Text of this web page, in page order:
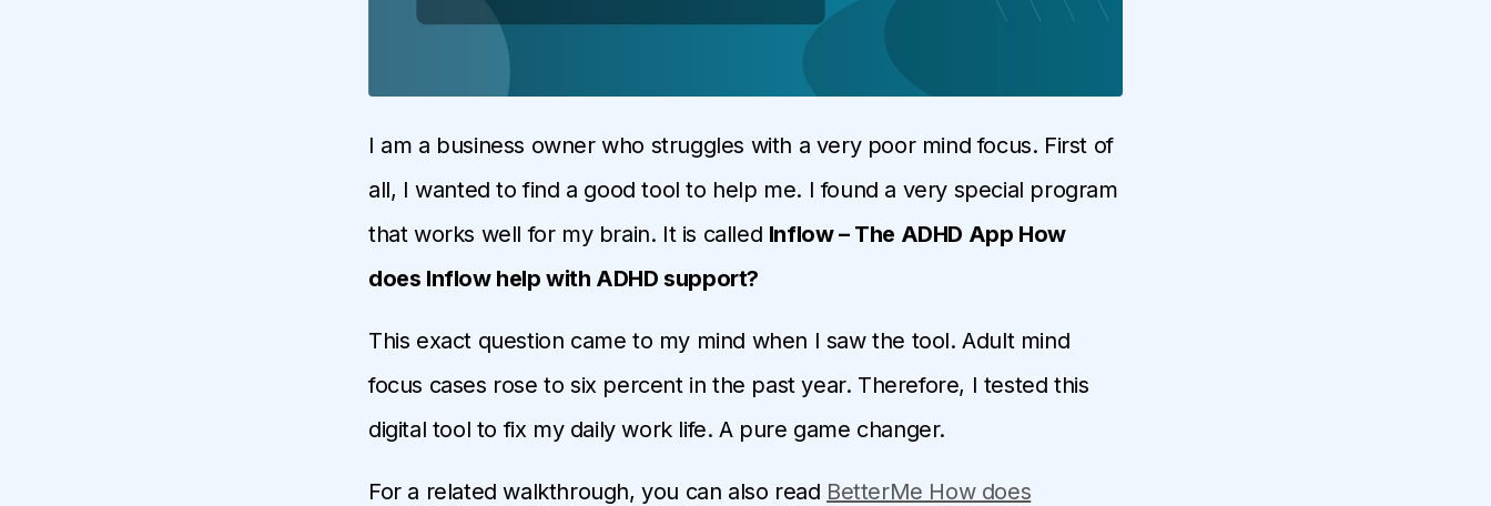
I am a business owner who struggles with a very poor mind focus. First of
all, I wanted to find a good tool to help me. I found a very special program
that works well for my brain. It is called Inflow – The ADHD App How
does Inflow help with ADHD support?
This exact question came to my mind when I saw the tool. Adult mind
focus cases rose to six percent in the past year. Therefore, I tested this
digital tool to fix my daily work life. A pure game changer.
For a related walkthrough, you can also read BetterMe How does